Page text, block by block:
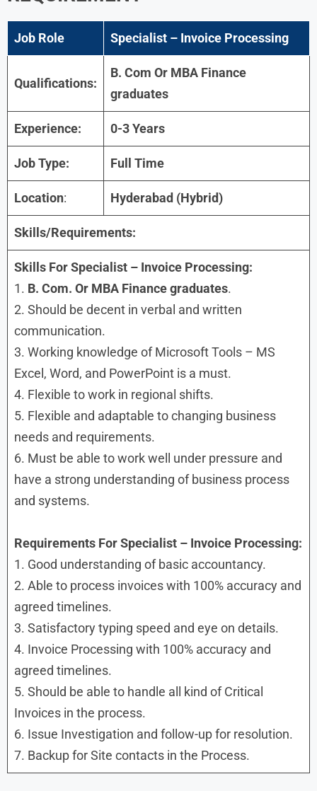
Job Role Specialist – Invoice Processing
Qualifications:
B. Com Or MBA Finance
graduates
Experience: 0-3 Years
Job Type: Full Time
Location: Hyderabad (Hybrid)
Skills/Requirements:
Skills For Specialist – Invoice Processing:
1. B. Com. Or MBA Finance graduates.
2. Should be decent in verbal and written
communication.
3. Working knowledge of Microsoft Tools – MS
Excel, Word, and PowerPoint is a must.
4. Flexible to work in regional shifts.
5. Flexible and adaptable to changing business
needs and requirements.
6. Must be able to work well under pressure and
have a strong understanding of business process
and systems.
Requirements For Specialist – Invoice Processing:
1. Good understanding of basic accountancy.
2. Able to process invoices with 100% accuracy and
agreed timelines.
3. Satisfactory typing speed and eye on details.
4. Invoice Processing with 100% accuracy and
agreed timelines.
5. Should be able to handle all kind of Critical
Invoices in the process.
6. Issue Investigation and follow-up for resolution.
7. Backup for Site contacts in the Process.